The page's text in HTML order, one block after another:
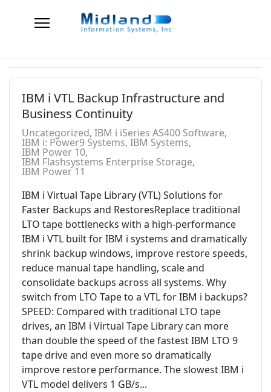
IBM i VTL Backup Infrastructure and
Business Continuity
Uncategorized IBM i iSeries AS400 Software
IBM i: Power9 Systems IBM Systems
IBM Power 10
IBM Flashsystems Enterprise Storage
IBM Power 11
IBM i Virtual Tape Library (VTL) Solutions for
Faster Backups and RestoresReplace traditional
LTO tape bottlenecks with a high-performance
IBM i VTL built for IBM i systems and dramatically
shrink backup windows, improve restore speeds,
reduce manual tape handling, scale and
consolidate backups across all systems. Why
switch from LTO Tape to a VTL for IBM i backups?
SPEED: Compared with traditional LTO tape
drives, an IBM i Virtual Tape Library can more
than double the speed of the fastest IBM LTO 9
tape drive and even more so dramatically
improve restore performance. The slowest IBM i
VTL model delivers 1 GB/s...